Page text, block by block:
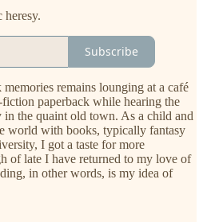
heresy.
Subscribe
remains lounging at a café
paperback while hearing the
the quaint old town. As a child and
world with books, typically fantasy
I got a taste for more
of late I have returned to my love of
in other words, is my idea of